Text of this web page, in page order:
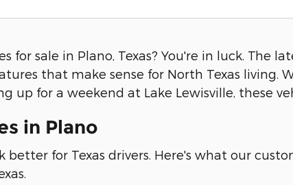
for sale in Plano, Texas? You're in luck. The
that make sense for North Texas living.
up for a weekend at Lake Lewisville, these
in Plano
better for Texas drivers. Here's what our